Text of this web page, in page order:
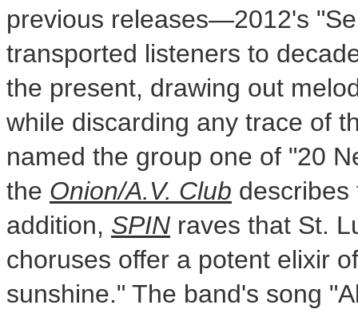
previous releases—2012's
transported listeners to
the present, drawing out
while discarding any trace of
named the group one of "20
the Onion/A.V. Club describes
addition, SPIN raves that St.
choruses offer a potent elixir
sunshine." The band's song